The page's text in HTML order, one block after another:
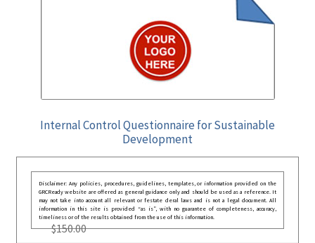
Internal Control Questionnaire for Sustainable
Development
Disclaimer: Any policies, procedures, guidelines, templates, or information provided on the
GRCReady website are offered as general guidance only and should be used as a reference. It
may not take into account all relevant or festate deral laws and is not a legal document. All
information in this site is provided “as is”, with no guarantee of completeness, accuracy,
timeliness or of the results obtained from the use of this information.
$150.00